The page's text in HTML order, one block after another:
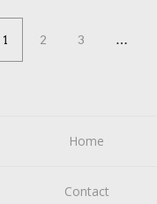
1 2 3 …
Home
Contact